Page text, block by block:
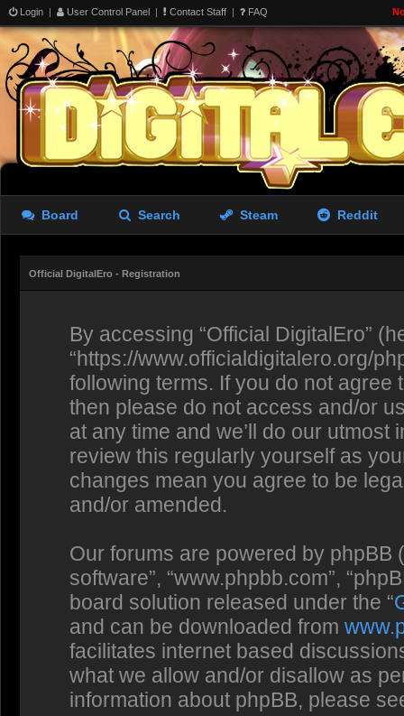
Login | User Control Panel | Contact Staff | FAQ
Board Search Steam Reddit
Official DigitalEro - Registration
By accessing “Official DigitalEro”
“https://www.officialdigitalero.org/
following terms. If you do not
then please do not access and/or
at any time and we’ll do our
review this regularly yourself as
changes mean you agree to be
and/or amended.
Our forums are powered by phpBB
software”, “www.phpbb.com”,
board solution released under the “
and can be downloaded from
facilitates internet based
what we allow and/or disallow as
information about phpBB, please